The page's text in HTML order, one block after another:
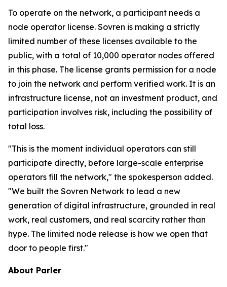
To operate on the network, a participant needs a
node operator license. Sovren is making a strictly
limited number of these licenses available to the
public, with a total of 10,000 operator nodes offered
in this phase. The license grants permission for a node
to join the network and perform verified work. It is an
infrastructure license, not an investment product, and
participation involves risk, including the possibility of
total loss.
"This is the moment individual operators can still
participate directly, before large-scale enterprise
operators fill the network," the spokesperson added.
"We built the Sovren Network to lead a new
generation of digital infrastructure, grounded in real
work, real customers, and real scarcity rather than
hype. The limited node release is how we open that
door to people first."
About Parler